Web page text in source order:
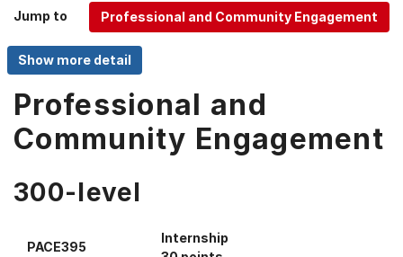
and
Up,
Down
arrow
keys
select
items.
Jump to
Professional and
Community Engagement
300-level
PACE395
Internship